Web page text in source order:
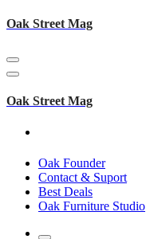
Skip
Oak Street Mag
Oak Street Mag
Oak Founder
Contact & Suport
Best Deals
Oak Furniture Studio